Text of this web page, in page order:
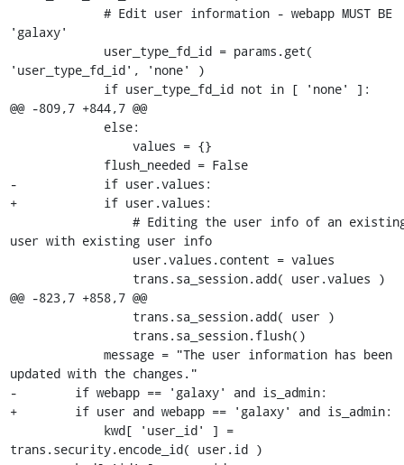
'galaxy'
'user_type_fd_id', 'none' )
@@ -809,7 +844,7 @@
-            if user.values:
+            if user.values:
user with existing user info
@@ -823,7 +858,7 @@
updated with the changes."
-        if webapp == 'galaxy' and is_admin:
+        if user and webapp == 'galaxy' and is_admin:
trans.security.encode_id( user.id )